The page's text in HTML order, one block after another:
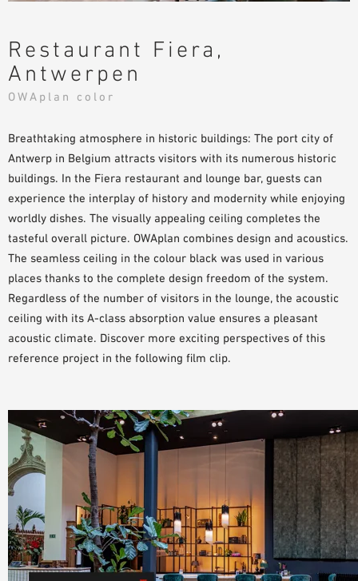
Restaurant Fiera,
Antwerpen
OWAplan color
Breathtaking atmosphere in historic buildings: The port city of
Antwerp in Belgium attracts visitors with its numerous historic
buildings. In the Fiera restaurant and lounge bar, guests can
experience the interplay of history and modernity while enjoying
worldly dishes. The visually appealing ceiling completes the
tasteful overall picture. OWAplan combines design and acoustics.
The seamless ceiling in the colour black was used in various
places thanks to the complete design freedom of the system.
Regardless of the number of visitors in the lounge, the acoustic
ceiling with its A-class absorption value ensures a pleasant
acoustic climate. Discover more exciting perspectives of this
reference project in the following film clip.